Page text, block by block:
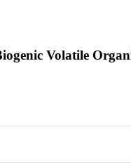
Volatile